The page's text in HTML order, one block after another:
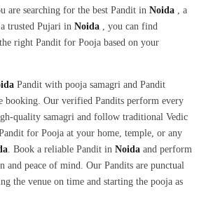
are searching for the best Pandit in Noida , a
a trusted Pujari in Noida , you can find
right Pandit for Pooja based on your
Pandit with pooja samagri and Pandit
booking. Our verified Pandits perform every
quality samagri and follow traditional Vedic
for Pooja at your home, temple, or any
. Book a reliable Pandit in Noida and perform
and peace of mind. Our Pandits are punctual
the venue on time and starting the pooja as